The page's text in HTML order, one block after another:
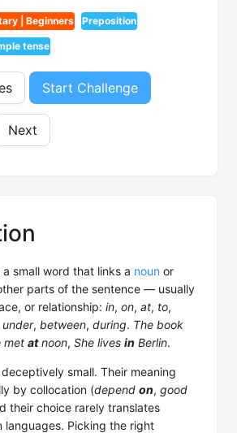
| Beginners Preposition
tense
Start Challenge
Next
a small word that links a noun or
parts of the sentence — usually
or relationship: in, on, at, to,
under, between, during. The book
met atnoon, She lives in Berlin.
small. Their meaning
by collocation (depend on, good
their choice rarely translates
languages. Picking the right